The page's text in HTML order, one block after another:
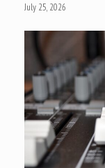
July 25, 2026